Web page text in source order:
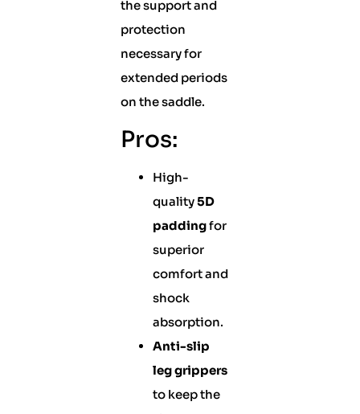
the support and
protection
necessary for
extended periods
on the saddle.
Pros:
High-
quality5D
paddingfor
superior
comfort and
shock
absorption.
Anti-slip
leg grippers
to keep the